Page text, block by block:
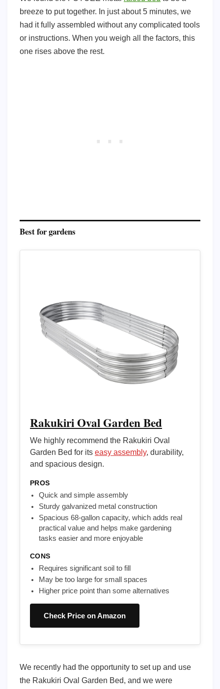
breeze to put together. In just about 5 minutes, we
had it fully assembled without any complicated tools
or instructions. When you weigh all the factors, this
one rises above the rest.
Best for gardens
Rakukiri Oval Garden Bed
We highly recommend the Rakukiri Oval
Garden Bed for its easy assembly, durability,
and spacious design.
PROS
Quick and simple assembly
Sturdy galvanized metal construction
Spacious 68-gallon capacity, which adds real
practical value and helps make gardening
tasks easier and more enjoyable
CONS
Requires significant soil to fill
May be too large for small spaces
Higher price point than some alternatives
Check Price on Amazon
We recently had the opportunity to set up and use
the Rakukiri Oval Garden Bed, and we were